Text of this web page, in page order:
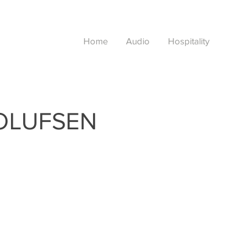
Home Audio Hospitality